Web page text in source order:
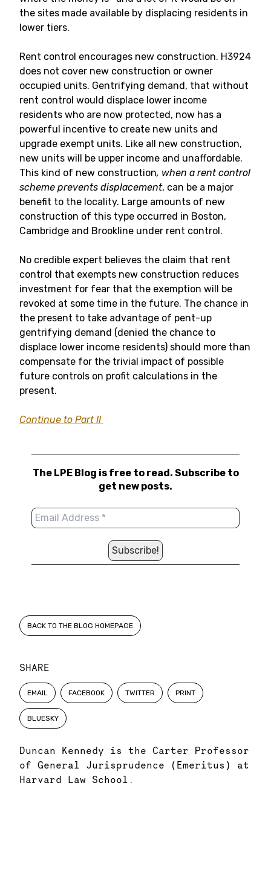
SHARE
EMAIL FACEBOOK TWITTER PRINT
BLUESKY
Duncan Kennedy is the Carter Professor
of General Jurisprudence (Emeritus) at
Harvard Law School.
the sites made available by displacing residents in
lower tiers.
Rent control encourages new construction. H3924
does not cover new construction or owner
occupied units. Gentrifying demand, that without
rent control would displace lower income
residents who are now protected, now has a
powerful incentive to create new units and
upgrade exempt units. Like all new construction,
new units will be upper income and unaffordable.
This kind of new construction, when a rent control
scheme prevents displacement, can be a major
benefit to the locality. Large amounts of new
construction of this type occurred in Boston,
Cambridge and Brookline under rent control.
No credible expert believes the claim that rent
control that exempts new construction reduces
investment for fear that the exemption will be
revoked at some time in the future. The chance in
the present to take advantage of pent-up
gentrifying demand (denied the chance to
displace lower income residents) should more than
compensate for the trivial impact of possible
future controls on profit calculations in the
present.
Continue to Part II
The LPE Blog is free to read. Subscribe to
get new posts.
BACK TO THE BLOG HOMEPAGE